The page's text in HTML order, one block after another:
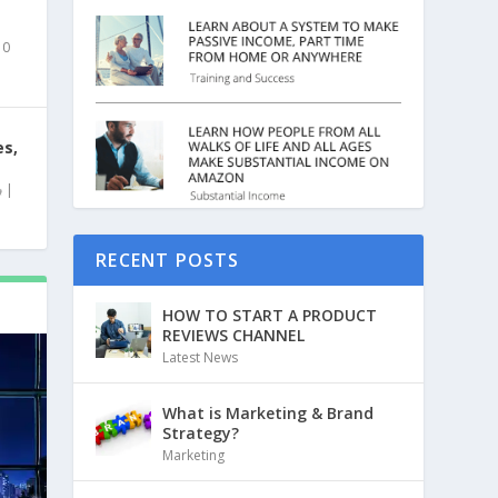
0
|
RECENT POSTS
HOW TO START A PRODUCT
REVIEWS CHANNEL
Latest News
What is Marketing & Brand
Strategy?
Marketing